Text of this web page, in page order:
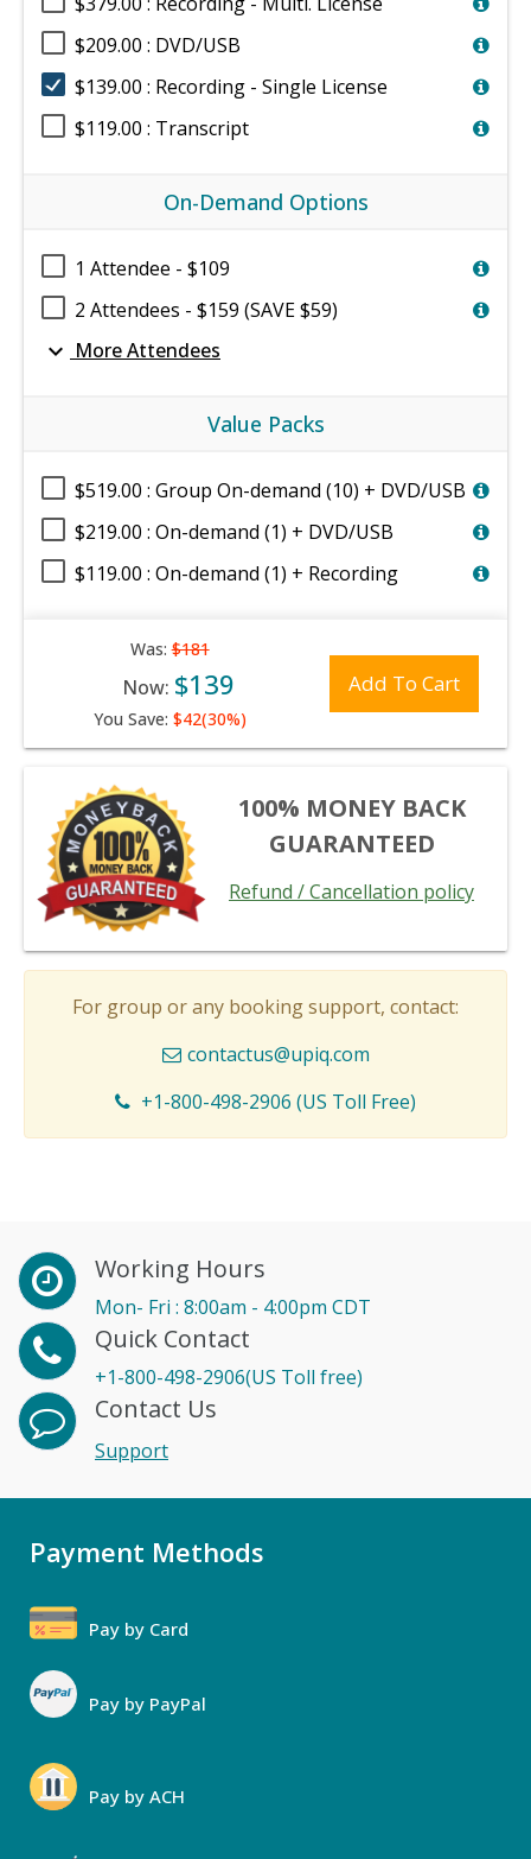
$209.00 : DVD/USB
$139.00 : Recording - Single License
$119.00 : Transcript
On-Demand Options
1 Attendee - $109
2 Attendees - $159 (SAVE $59)
expand_more More Attendees
Value Packs
$519.00 : Group On-demand (10) + DVD/USB
$219.00 : On-demand (1) + DVD/USB
$119.00 : On-demand (1) + Recording
Was:$181
Now: $139
You Save: $42(30%)
Add To Cart
100% MONEY BACK
GUARANTEED
Refund / Cancellation policy
For group or any booking support, contact:
contactus@upiq.com
+1-800-498-2906 (US Toll Free)
Working Hours
Mon- Fri : 8:00am - 4:00pm CDT
Quick Contact
+1-800-498-2906(US Toll free)
Contact Us
Support
Payment Methods
Pay by Card
Pay by PayPal
Pay by ACH